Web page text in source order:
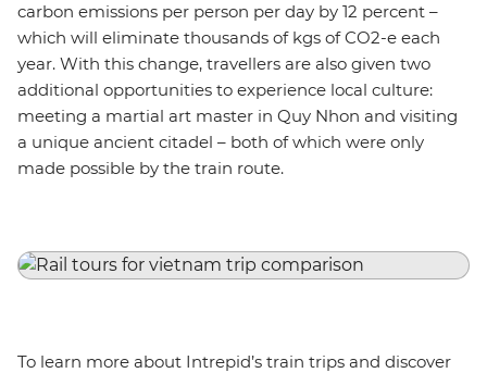
carbon emissions per person per day by 12 percent –
which will eliminate thousands of kgs of CO2-e each
year. With this change, travellers are also given two
additional opportunities to experience local culture:
meeting a martial art master in Quy Nhon and visiting
a unique ancient citadel – both of which were only
made possible by the train route.
To learn more about Intrepid’s train trips and discover